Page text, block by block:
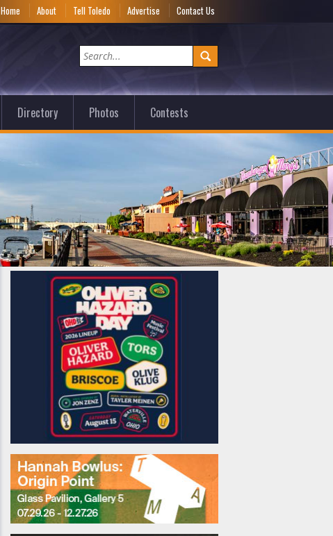
Home About Tell Toledo Advertise Contact Us
Directory Photos Contests